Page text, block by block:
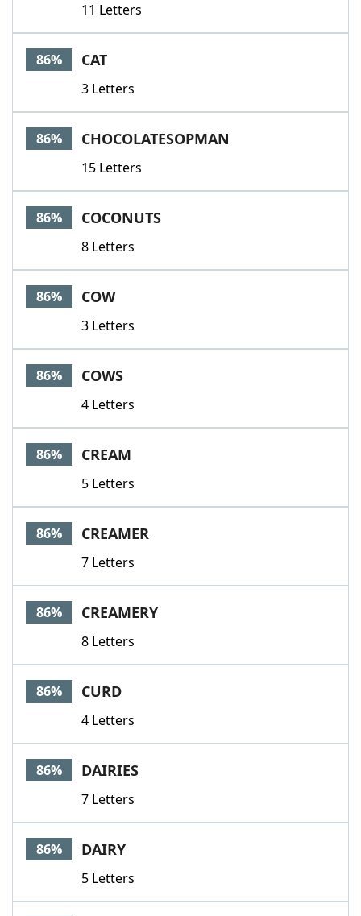
11 Letters
86% CAT
3 Letters
86% CHOCOLATESOPMAN
15 Letters
86% COCONUTS
8 Letters
86% COW
3 Letters
86% COWS
4 Letters
86% CREAM
5 Letters
86% CREAMER
7 Letters
86% CREAMERY
8 Letters
86% CURD
4 Letters
86% DAIRIES
7 Letters
86% DAIRY
5 Letters